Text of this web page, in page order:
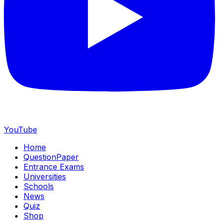
YouTube
Home
QuestionPaper
Entrance Exams
Universities
Schools
News
Quiz
Shop